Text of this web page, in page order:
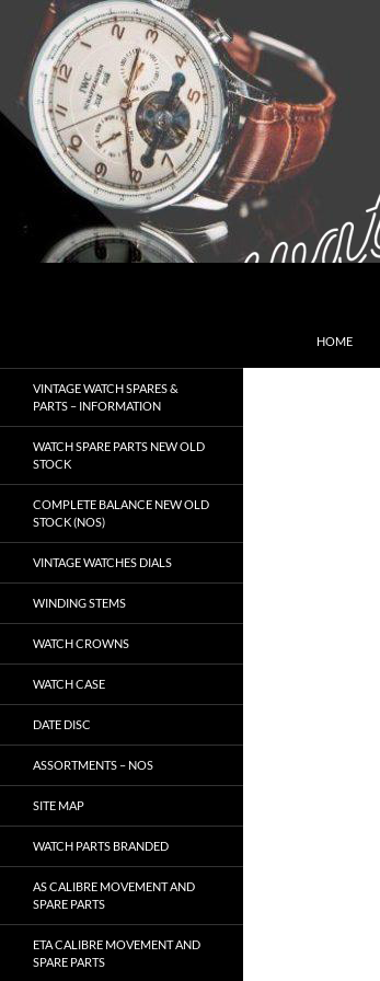
content
HOME
VINTAGE WATCH SPARES &
PARTS – INFORMATION
WATCH SPARE PARTS NEW OLD
STOCK
COMPLETE BALANCE NEW OLD
STOCK (NOS)
VINTAGE WATCHES DIALS
WINDING STEMS
WATCH CROWNS
WATCH CASE
DATE DISC
ASSORTMENTS – NOS
SITE MAP
WATCH PARTS BRANDED
AS CALIBRE MOVEMENT AND
SPARE PARTS
ETA CALIBRE MOVEMENT AND
SPARE PARTS